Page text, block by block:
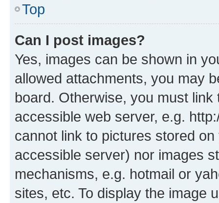
Top
Can I post images?
Yes, images can be shown in
allowed attachments, you may
board. Otherwise, you must
accessible web server, e.g.
cannot link to pictures stored
accessible server) nor images
mechanisms, e.g. hotmail or
sites, etc. To display the image